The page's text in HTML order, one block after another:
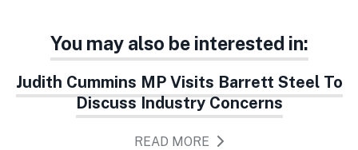
You may also be interested in:
Judith Cummins MP Visits Barrett Steel To
Discuss Industry Concerns
READ MORE